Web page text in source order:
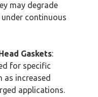
may degrade
continuous
Gaskets:
for specific
as increased
applications.